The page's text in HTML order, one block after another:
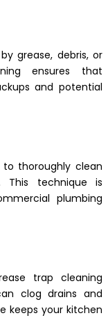
grease, debris, or
ensures that
and potential
thoroughly clean
This technique is
plumbing
trap cleaning
clog drains and
keeps your kitchen